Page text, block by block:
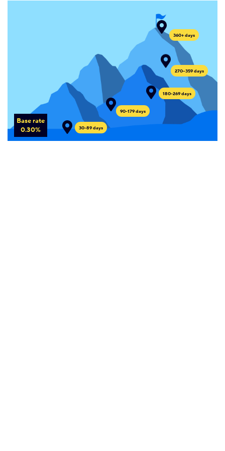
Base rate
0.30%
30-89 days
90-179 days
180-269 days
270--359 days
360+ days